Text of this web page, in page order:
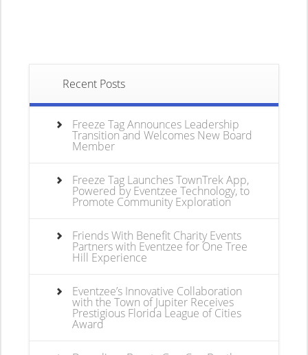
Recent Posts
Freeze Tag Announces Leadership
Transition and Welcomes New Board
Member
Freeze Tag Launches TownTrek App,
Powered by Eventzee Technology, to
Promote Community Exploration
Friends With Benefit Charity Events
Partners with Eventzee for One Tree
Hill Experience
Eventzee’s Innovative Collaboration
with the Town of Jupiter Receives
Prestigious Florida League of Cities
Award